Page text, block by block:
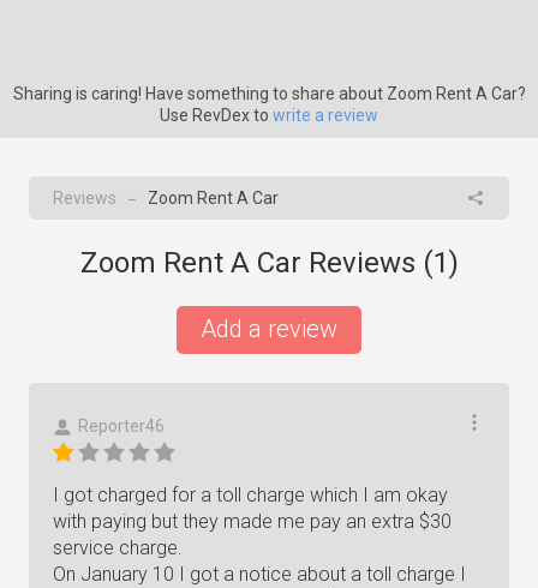
Sharing is caring! Have something to share about Zoom Rent A Car?
Use RevDex to write a review
Reviews → Zoom Rent A Car
Zoom Rent A Car Reviews (1)
Add a review
Reporter46
I got charged for a toll charge which I am okay
with paying but they made me pay an extra $30
service charge.
On January 10 I got a notice about a toll charge I